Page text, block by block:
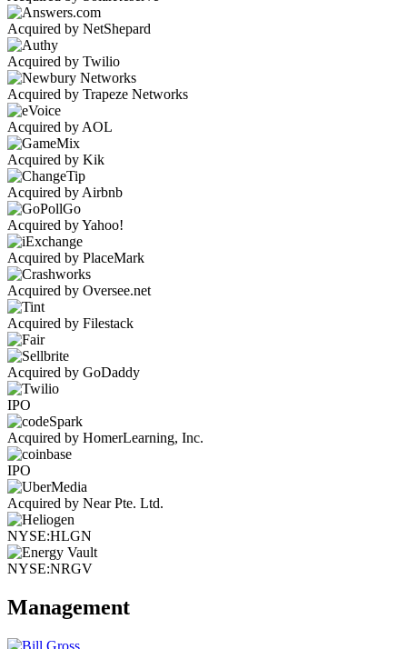
Acquired by NetShepard
Acquired by Twilio
Acquired by Trapeze Networks
Acquired by AOL
Acquired by Kik
Acquired by Airbnb
Acquired by Yahoo!
Acquired by PlaceMark
Acquired by Oversee.net
Acquired by Filestack
Acquired by GoDaddy
IPO
Acquired by HomerLearning, Inc.
IPO
Acquired by Near Pte. Ltd.
NYSE:HLGN
NYSE:NRGV
Management